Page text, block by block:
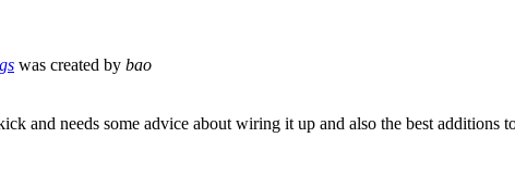
was created by bao
and needs some advice about wiring it up and also the best